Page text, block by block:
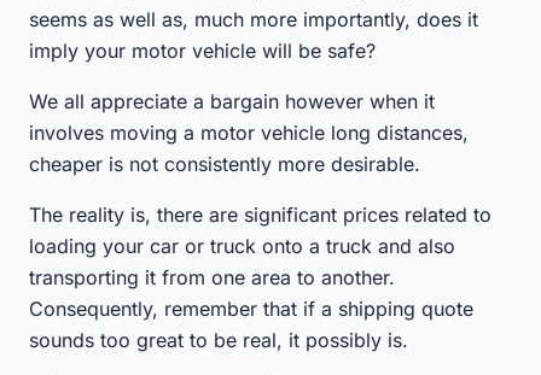
seems as well as, much more importantly, does it
imply your motor vehicle will be safe?
We all appreciate a bargain however when it
involves moving a motor vehicle long distances,
cheaper is not consistently more desirable.
The reality is, there are significant prices related to
loading your car or truck onto a truck and also
transporting it from one area to another.
Consequently, remember that if a shipping quote
sounds too great to be real, it possibly is.